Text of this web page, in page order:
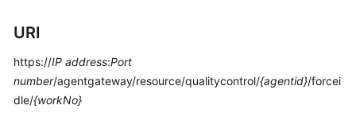
General
Glossary
URI
https://IP address:Port
number/agentgateway/resource/qualitycontrol/{agentid}/forcei
dle/{workNo}